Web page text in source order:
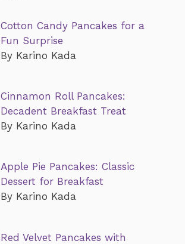
Cotton Candy Pancakes for a
Fun Surprise
By Karino Kada
Cinnamon Roll Pancakes:
Decadent Breakfast Treat
By Karino Kada
Apple Pie Pancakes: Classic
Dessert for Breakfast
By Karino Kada
Red Velvet Pancakes with